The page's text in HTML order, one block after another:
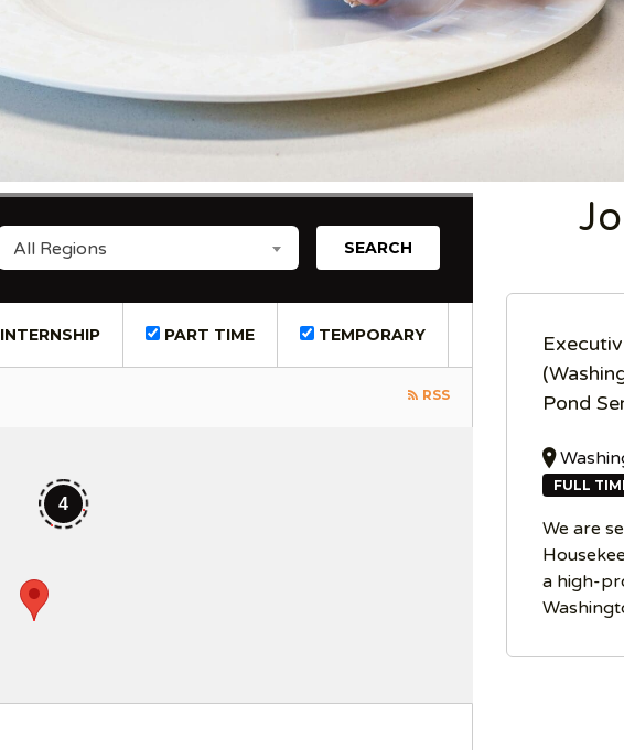
All Regions
INTERNSHIP PART TIME TEMPORARY
RSS
4
Pond
FULL
We are
a high-